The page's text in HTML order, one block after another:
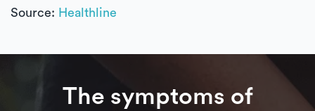
Source: Healthline
The symptoms of